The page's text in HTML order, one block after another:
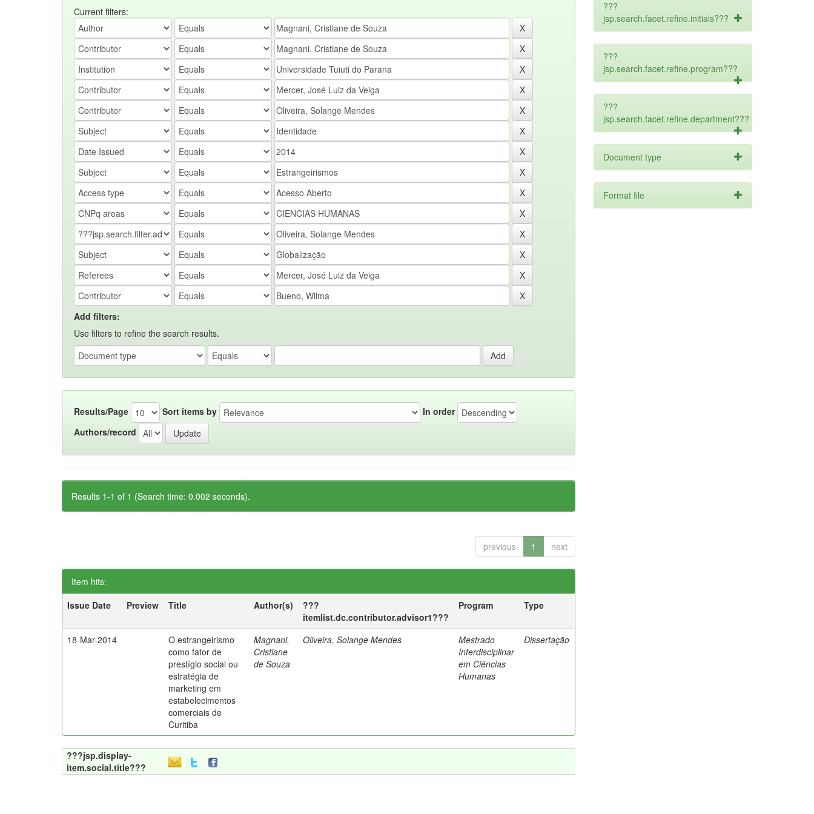
Current filters:
Add filters:
Use filters to refine the search results.
Results/Page Sort items by
In order
Authors/record
Results 1-1 of 1 (Search time: 0.002 seconds).
previous 1 next
Item hits:
Issue Date
Preview Title Author(s)
???
itemlist.dc.contributor.advisor1???
Program Type
18-Mar-2014
O estrangeirismo
como fator de
prestígio social ou
estratégia de
marketing em
estabelecimentos
comerciais de
Curitiba
Magnani,
Cristiane
de Souza
Oliveira, Solange Mendes
Mestrado
Interdisciplinar
em Ciências
Humanas
Dissertação
???jsp.display-
item.social.title???
???
jsp.search.facet.refine.initials???
???
jsp.search.facet.refine.program???
???
jsp.search.facet.refine.department???
Document type
Format file